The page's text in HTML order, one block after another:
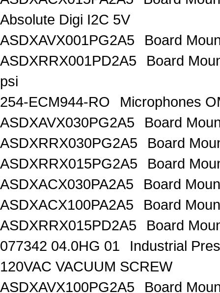
Absolute Digi I2C 5V
ASDXAVX001PG2A5
Board
ASDXRRX001PD2A5
Board
psi
254-ECM944-RO
Microphones
ASDXAVX030PG2A5
Board
ASDXRRX030PG2A5
Board
ASDXRRX015PG2A5
Board
ASDXACX030PA2A5
Board
ASDXACX100PA2A5
Board
ASDXRRX015PD2A5
Board
077342 04.0HG 01
Industrial
120VAC VACUUM SCREW
ASDXAVX100PG2A5
Board